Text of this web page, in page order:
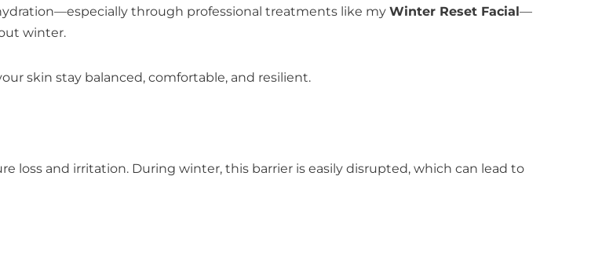
through professional treatments like my Winter Reset Facial—
winter.
skin stay balanced, comfortable, and resilient.
loss and irritation. During winter, this barrier is easily disrupted, which can lead to